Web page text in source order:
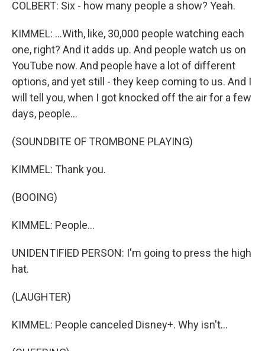
COLBERT: Six - how many people a show? Yeah.
KIMMEL: ...With, like, 30,000 people watching each
one, right? And it adds up. And people watch us on
YouTube now. And people have a lot of different
options, and yet still - they keep coming to us. And I
will tell you, when I got knocked off the air for a few
days, people...
(SOUNDBITE OF TROMBONE PLAYING)
KIMMEL: Thank you.
(BOOING)
KIMMEL: People...
UNIDENTIFIED PERSON: I'm going to press the high
hat.
(LAUGHTER)
KIMMEL: People canceled Disney+. Why isn't...